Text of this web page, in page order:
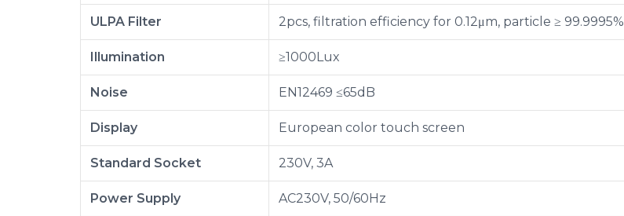
ULPA Filter 2pcs, filtration efficiency for 0.12μm, particle ≥ 99.9995%
Illumination ≥1000Lux
Noise EN12469 ≤65dB
Display European color touch screen
Standard Socket 230V, 3A
Power Supply AC230V, 50/60Hz